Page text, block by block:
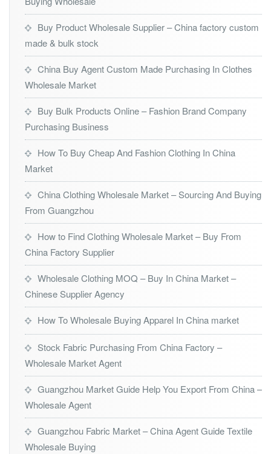
Buy Product Wholesale Supplier – China factory custom
made & bulk stock
China Buy Agent Custom Made Purchasing In Clothes
Wholesale Market
Buy Bulk Products Online – Fashion Brand Company
Purchasing Business
How To Buy Cheap And Fashion Clothing In China
Market
China Clothing Wholesale Market – Sourcing And Buying
From Guangzhou
How to Find Clothing Wholesale Market – Buy From
China Factory Supplier
Wholesale Clothing MOQ – Buy In China Market –
Chinese Supplier Agency
How To Wholesale Buying Apparel In China market
Stock Fabric Purchasing From China Factory –
Wholesale Market Agent
Guangzhou Market Guide Help You Export From China –
Wholesale Agent
Guangzhou Fabric Market – China Agent Guide Textile
Wholesale Buying